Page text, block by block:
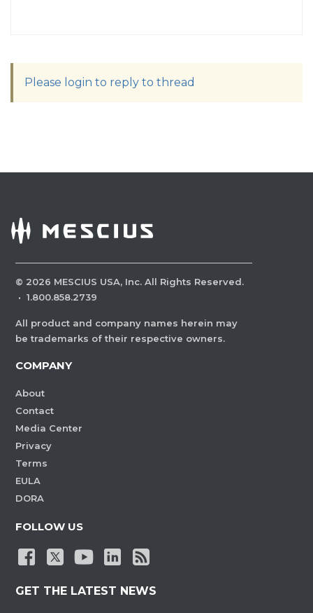
Please login to reply to thread
© 2026 MESCIUS USA, Inc. All Rights Reserved.
· 1.800.858.2739
All product and company names herein may
be trademarks of their respective owners.
COMPANY
About
Contact
Media Center
Privacy
Terms
EULA
DORA
FOLLOW US
GET THE LATEST NEWS